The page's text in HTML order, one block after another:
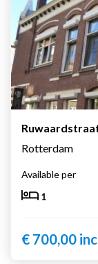
Rotterdam
Available per
1
€ 700,00